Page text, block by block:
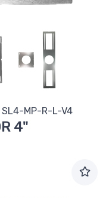
SL4-MP-R-L-V4
4"